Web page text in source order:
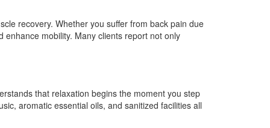
recovery. Whether you suffer from back pain due
mobility. Many clients report not only
that relaxation begins the moment you step
aromatic essential oils, and sanitized facilities all